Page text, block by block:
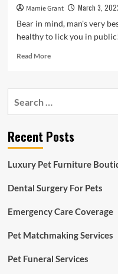
Mamie Grant
March 3,
Bear in mind, man's very
healthy to lick you in
Read MoreRead
The
Stephen
Colbert
on
Recent Posts
Luxury Pet Furniture
Dental Surgery For Pets
Emergency Care Coverage
Pet Matchmaking Services
Pet Funeral Services